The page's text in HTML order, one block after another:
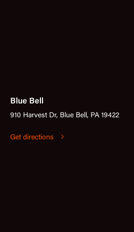
Blue Bell
910 Harvest Dr, Blue Bell, PA 19422
Get directions